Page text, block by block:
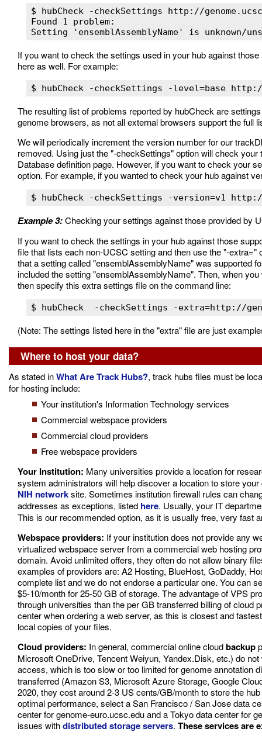
$ hubCheck -checkSettings http://
Found 1 problem:
If you want to check the settings used in your hub against
here as well. For example:
The resulting list of problems reported by hubCheck are
genome browsers, as not all external browsers support the full
We will periodically increment the version number for our
removed. Using just the "-checkSettings" option will check
Database definition page. However, if you want to check your
option. For example, if you wanted to check your hub against
Example 3:Checking your settings against those provided by
If you want to check the settings in your hub against those
file that lists each non-UCSC setting and then use the "-
that a setting called "ensemblAssemblyName" was supported
included the setting "ensemblAssemblyName". Then, when
then specify this extra settings file on the command line:
(Note: The settings listed here in the "extra" file are just
Where to host your data?
As stated inWhat Are Track Hubs?, track hubs files must be
for hosting include:
Your institution's Information Technology services
Commercial webspace providers
Commercial cloud providers
Free webspace providers
Your Institution: Many universities provide a location for
system administrators will help discover a location to store
NIH networksite. Sometimes institution firewall rules can
addresses as exceptions, listed here. Usually, your IT
This is our recommended option, as it is usually free, very fast
Webspace providers: If your institution does not provide any
virtualized webspace server from a commercial web hosting
domain. Avoid unlimited offers, they often do not allow binary
examples of providers are: A2 Hosting, BlueHost, GoDaddy,
complete list and we do not endorse a particular one. You can
$5-10/month for 25-50 GB of storage. The advantage of VPS
through universities than the per GB transferred billing of
center when ordering a web server, as this is closest and
local copies of your files.
Cloud providers: In general, commercial online cloudbackup
Microsoft OneDrive, Tencent Weiyun, Yandex.Disk, etc.) do
access, which is too slow or too limited for genome annotation
transferred (Amazon S3, Microsoft Azure Storage, Google
2020, they cost around 2-3 US cents/GB/month to store the
optimal performance, select a San Francisco / San Jose data
center for genome-euro.ucsc.edu and a Tokyo data center for
issues withdistributed storage servers. These services are